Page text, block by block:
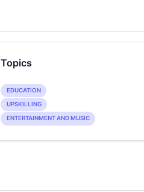
Topics
EDUCATION
UPSKILLING
ENTERTAINMENT AND MUSIC